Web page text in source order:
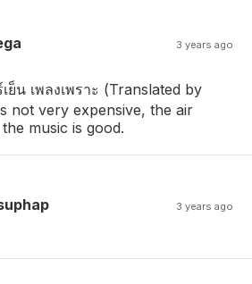
3 years ago
ย็น เพลงเพราะ (Translated by
not very expensive, the air
music is good.
3 years ago